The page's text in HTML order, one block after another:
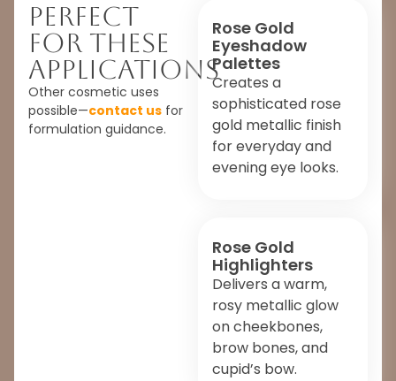
Perfect
For These
Applications
Other cosmetic uses
possible—contact us for
formulation guidance.
Rose Gold
Eyeshadow
Palettes
Creates a
sophisticated rose
gold metallic finish
for everyday and
evening eye looks.
Rose Gold
Highlighters
Delivers a warm,
rosy metallic glow
on cheekbones,
brow bones, and
cupid’s bow.